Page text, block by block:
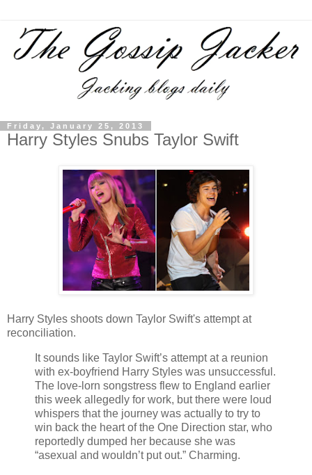
Friday, January 25, 2013
Harry Styles Snubs Taylor Swift
Harry Styles shoots down Taylor Swift's attempt at
reconciliation.
It sounds like Taylor Swift’s attempt at a reunion
with ex-boyfriend Harry Styles was unsuccessful.
The love-lorn songstress flew to England earlier
this week allegedly for work, but there were loud
whispers that the journey was actually to try to
win back the heart of the One Direction star, who
reportedly dumped her because she was
“asexual and wouldn’t put out.” Charming.